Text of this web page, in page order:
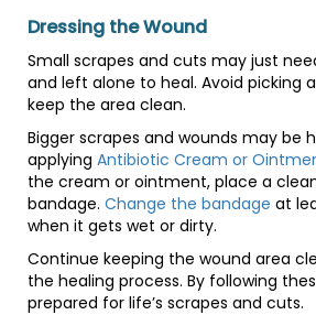
Dressing the Wound
Small scrapes and cuts may just
and left alone to heal. Avoid picking
keep the area clean.
Bigger scrapes and wounds may be
applying Antibiotic Cream or
the cream or ointment, place a
bandage. Change the bandage at
when it gets wet or dirty.
Continue keeping the wound area
the healing process. By following
prepared for life’s scrapes and cuts.